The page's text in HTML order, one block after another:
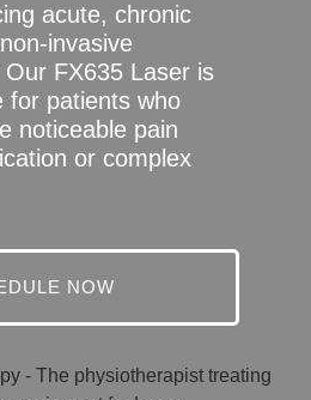
acute, chronic
invasive
FX635 Laser is
for patients who
noticeable pain
or complex
NOW